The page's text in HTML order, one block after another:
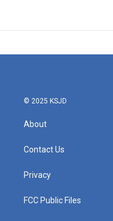
© 2025 KSJD
About
Contact Us
Privacy
FCC Public Files